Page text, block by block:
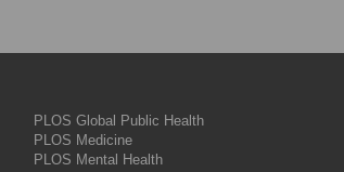
PLOS Global Public Health
PLOS Medicine
PLOS Mental Health